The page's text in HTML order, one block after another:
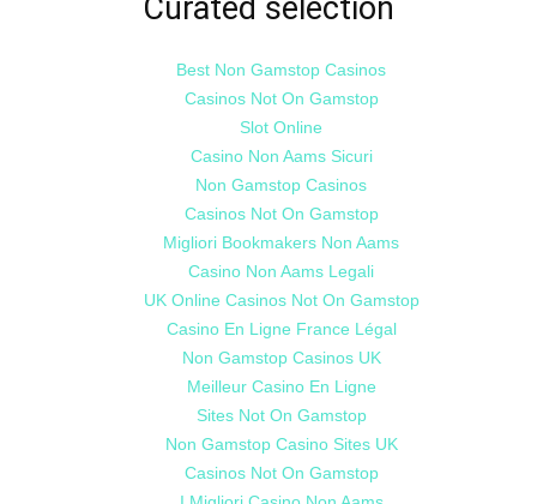
Curated selection
Best Non Gamstop Casinos
Casinos Not On Gamstop
Slot Online
Casino Non Aams Sicuri
Non Gamstop Casinos
Casinos Not On Gamstop
Migliori Bookmakers Non Aams
Casino Non Aams Legali
UK Online Casinos Not On Gamstop
Casino En Ligne France Légal
Non Gamstop Casinos UK
Meilleur Casino En Ligne
Sites Not On Gamstop
Non Gamstop Casino Sites UK
Casinos Not On Gamstop